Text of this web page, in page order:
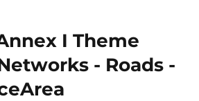
I Theme
- Roads -